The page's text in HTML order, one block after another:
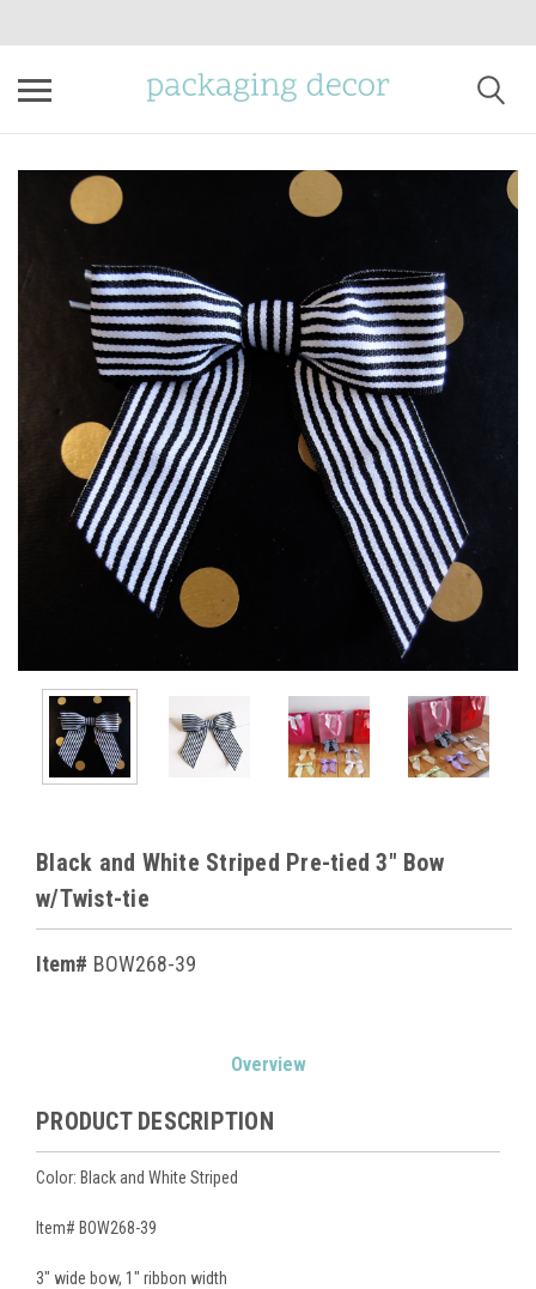
Black and White Striped Pre-tied 3" Bow
w/Twist-tie
Item# BOW268-39
Overview
PRODUCT DESCRIPTION
Color: Black and White Striped
Item# BOW268-39
3" wide bow, 1" ribbon width